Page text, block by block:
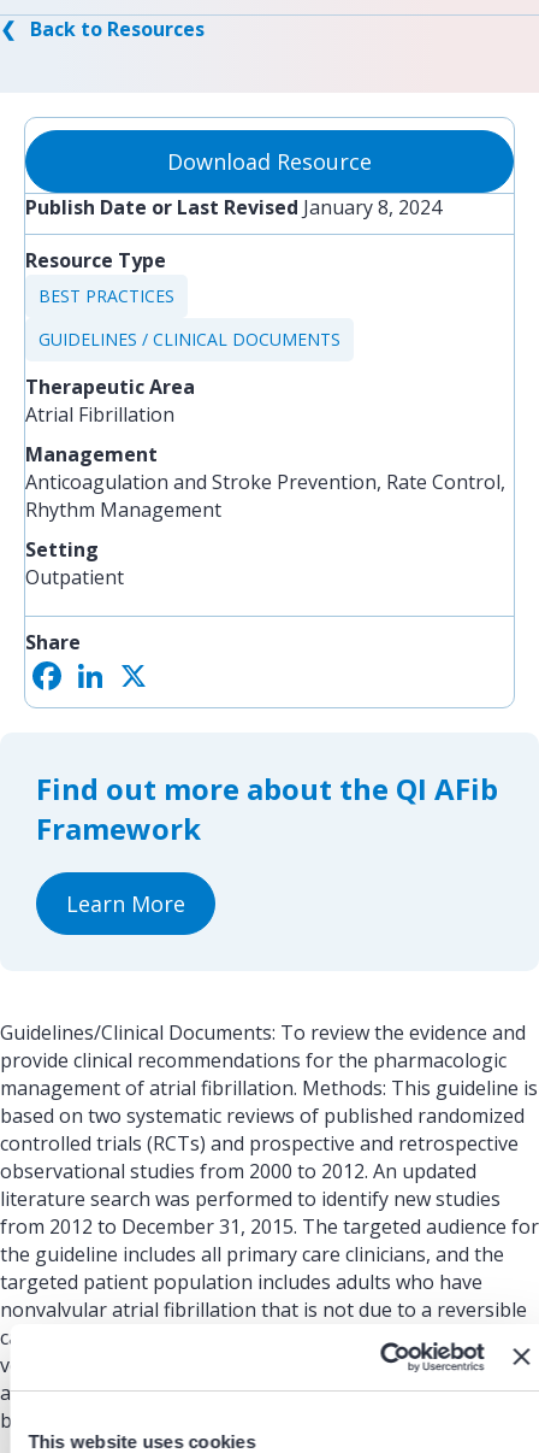
This website uses cookies
❮ Back to Resources
Guidelines/Clinical Documents: To review the evidence and
provide clinical recommendations for the pharmacologic
management of atrial fibrillation. Methods: This guideline is
based on two systematic reviews of published randomized
controlled trials (RCTs) and prospective and retrospective
observational studies from 2000 to 2012. An updated
literature search was performed to identify new studies
from 2012 to December 31, 2015. The targeted audience for
the guideline includes all primary care clinicians, and the
targeted patient population includes adults who have
nonvalvular atrial fibrillation that is not due to a reversible
cause. This guideline was developed using a modified
version of GRADE to evaluate the quality of the evidence
and make recommendations based on the balance of
benefits and harms.
Download Resource
Publish Date or Last Revised January 8, 2024
Resource Type
BEST PRACTICES
GUIDELINES / CLINICAL DOCUMENTS
Therapeutic Area
Atrial Fibrillation
Management
Anticoagulation and Stroke Prevention, Rate Control,
Rhythm Management
Setting
Outpatient
Share
c
o
k
n
I
n
a
Find out more about the QI AFib
Framework
Learn More